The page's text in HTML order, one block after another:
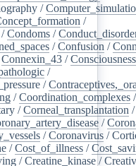
/
/
/Condoms /
/Confusion /
Connexin_43 /Consciousness
/
/
/Coordination_complexes
/Corneal_transplantation /
/
/Coronavirus /
/Cost_of_illness /
/Creatine_kinase /